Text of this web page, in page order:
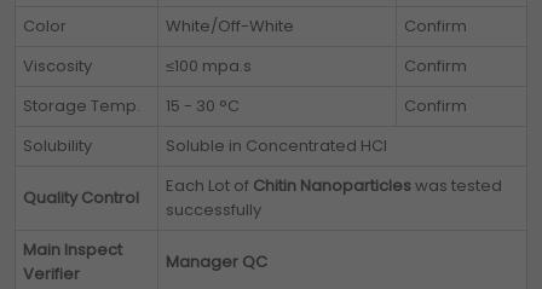
Color
White/Off-White
Confirm
Viscosity
≤100 mpa.s
Confirm
Storage Temp.
15 - 30 °C
Confirm
Solubility
Soluble in Concentrated HCl
Quality Control
Each Lot of Chitin Nanoparticleswas tested
successfully
Main Inspect
Verifier
Manager QC